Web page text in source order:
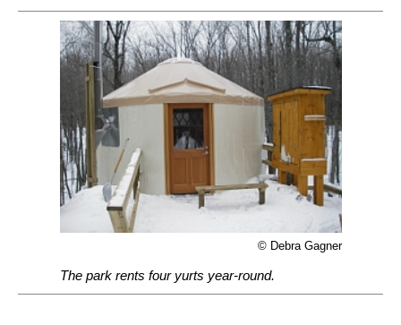
© Debra Gagner
The park rents four yurts year-round.